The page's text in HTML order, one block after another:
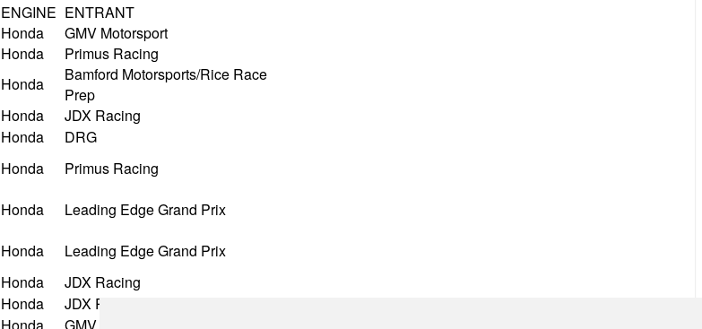
ENGINE ENTRANT
Honda
GMV Motorsport
Honda
Primus Racing
Honda
Bamford Motorsports/Rice Race
Prep
Honda
JDX Racing
Honda
DRG
Honda
Primus Racing
Honda
Leading Edge Grand Prix
Honda
Leading Edge Grand Prix
Honda
JDX Racing
Honda
JDX Racing
Honda GMV Motorsport